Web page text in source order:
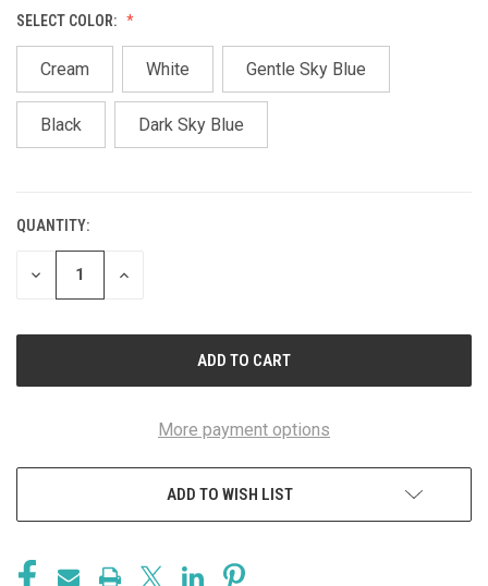
SELECT COLOR:
Cream White Gentle Sky Blue
Black Dark Sky Blue
CURRENT
STOCK:
QUANTITY:
DECREASE
INCREASE
More payment options
ADD TO WISH LIST